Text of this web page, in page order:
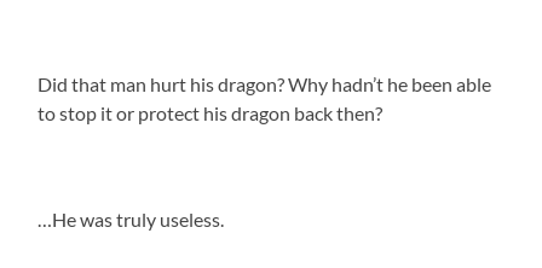
Did that man hurt his dragon? Why hadn’t he been able
to stop it or protect his dragon back then?
…He was truly useless.